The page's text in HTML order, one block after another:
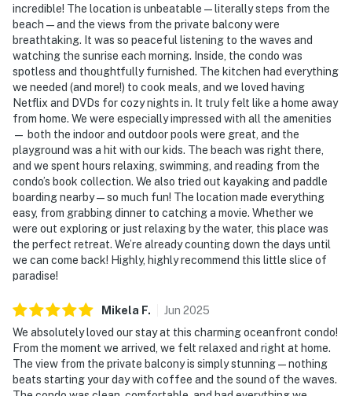
incredible! The location is unbeatable — literally steps from the
beach — and the views from the private balcony were
breathtaking. It was so peaceful listening to the waves and
watching the sunrise each morning. Inside, the condo was
spotless and thoughtfully furnished. The kitchen had everything
we needed (and more!) to cook meals, and we loved having
Netflix and DVDs for cozy nights in. It truly felt like a home away
from home. We were especially impressed with all the amenities
— both the indoor and outdoor pools were great, and the
playground was a hit with our kids. The beach was right there,
and we spent hours relaxing, swimming, and reading from the
condo’s book collection. We also tried out kayaking and paddle
boarding nearby — so much fun! The location made everything
easy, from grabbing dinner to catching a movie. Whether we
were out exploring or just relaxing by the water, this place was
the perfect retreat. We’re already counting down the days until
we can come back! Highly, highly recommend this little slice of
paradise!
Mikela F. Jun 2025
We absolutely loved our stay at this charming oceanfront condo!
From the moment we arrived, we felt relaxed and right at home.
The view from the private balcony is simply stunning — nothing
beats starting your day with coffee and the sound of the waves.